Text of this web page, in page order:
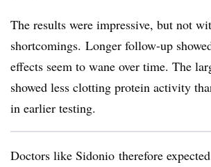
The results were impressive, but not
shortcomings. Longer follow-up
effects seem to wane over time. The
showed less clotting protein activity
in earlier testing.
Doctors like Sidonio therefore